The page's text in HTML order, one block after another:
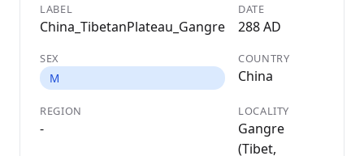
LABEL
China_TibetanPlateau_Gangre
DATE
288 AD
SEX
M
COUNTRY
China
REGION
-
LOCALITY
Gangre
(Tibet,